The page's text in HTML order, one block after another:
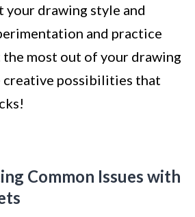
drawing style and
and practice
most out of your drawing
creative possibilities that
Common Issues with